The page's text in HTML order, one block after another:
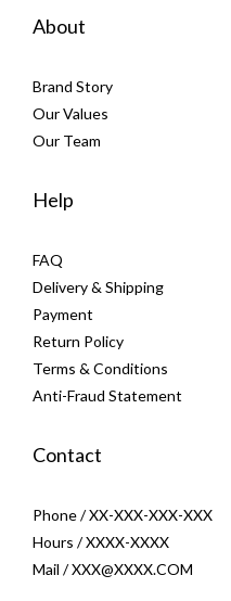
About
Brand Story
Our Values
Our Team
Help
FAQ
Delivery & Shipping
Payment
Return Policy
Terms & Conditions
Anti-Fraud Statement
Contact
Phone / XX-XXX-XXX-XXX
Hours / XXXX-XXXX
Mail / XXX@XXXX.COM